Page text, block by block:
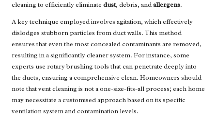
cleaning to efficiently eliminate dust, debris, andallergens.
A key technique employed involves agitation, which effectively
dislodges stubborn particles from duct walls. This method
ensures that even the most concealed contaminants are removed,
resulting in a significantly cleaner system. For instance, some
experts use rotary brushing tools that can penetrate deeply into
the ducts, ensuring a comprehensive clean. Homeowners should
note that vent cleaning is not a one-size-fits-all process; each home
may necessitate a customised approach based on its specific
ventilation system and contamination levels.